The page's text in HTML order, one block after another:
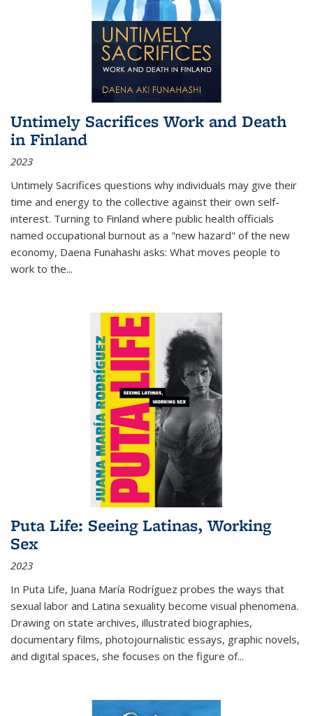
Untimely Sacrifices Work and Death
in Finland
2023
Untimely Sacrifices questions why individuals may give their
time and energy to the collective against their own self-
interest. Turning to Finland where public health officials
named occupational burnout as a "new hazard" of the new
economy, Daena Funahashi asks: What moves people to
work to the...
Puta Life: Seeing Latinas, Working
Sex
2023
In Puta Life, Juana María Rodríguez probes the ways that
sexual labor and Latina sexuality become visual phenomena.
Drawing on state archives, illustrated biographies,
documentary films, photojournalistic essays, graphic novels,
and digital spaces, she focuses on the figure of...